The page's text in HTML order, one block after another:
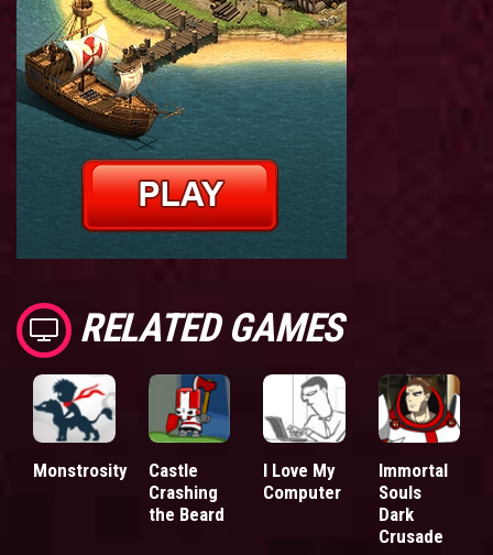
RELATED GAMES
Monstrosity
Castle
Crashing
the Beard
I Love My
Computer
Immortal
Souls
Dark
Crusade